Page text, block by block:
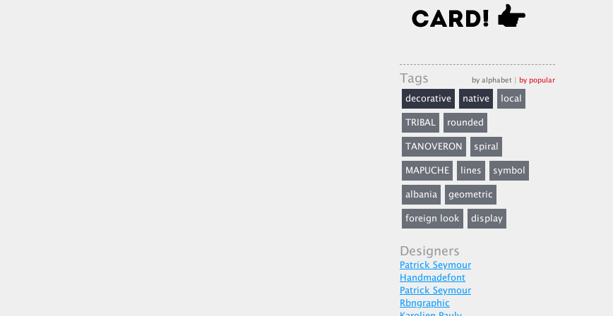
Tags by alphabet | by popular
decorative native
local
TRIBAL
rounded
TANOVERON
spiral
MAPUCHE
lines
symbol
albania
geometric
foreign look
display
Designers
Patrick Seymour
Handmadefont
Patrick Seymour
Rbngraphic